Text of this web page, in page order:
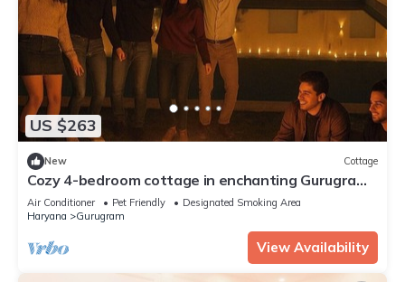
US $263
New Cottage
Cozy 4-bedroom cottage in enchanting Gurugram
with AC,swimming pool,open bar,dj
Air Conditioner Pet Friendly
Designated Smoking Area
Haryana
Gurugram
View Availability